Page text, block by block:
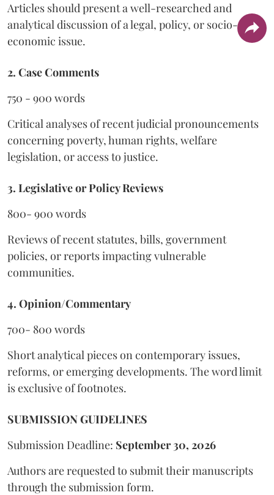
Articles should present a well-researched and
analytical discussion of a legal, policy, or socio-
economic issue.
2. Case Comments
750 - 900 words
Critical analyses of recent judicial pronouncements
concerning poverty, human rights, welfare
legislation, or access to justice.
3. Legislative or Policy Reviews
800- 900 words
Reviews of recent statutes, bills, government
policies, or reports impacting vulnerable
communities.
4. Opinion/Commentary
700- 800 words
Short analytical pieces on contemporary issues,
reforms, or emerging developments. The word limit
is exclusive of footnotes.
SUBMISSION GUIDELINES
Submission Deadline: September 30, 2026
Authors are requested to submit their manuscripts
through the submission form.